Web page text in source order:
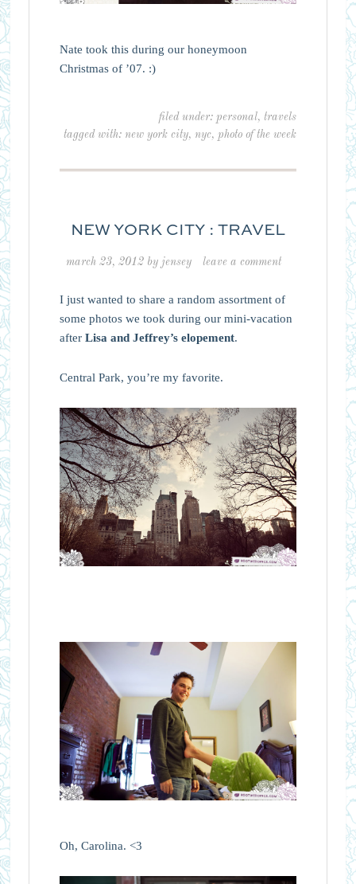
Nate took this during our honeymoon
Christmas of ’07. :)
filed under:personal,travels
tagged with:new york city,nyc,photo of the week
NEW YORK CITY : TRAVEL
march 23, 2012 by jensey leave a comment
I just wanted to share a random assortment of
some photos we took during our mini-vacation
after Lisa and Jeffrey’s elopement.
Central Park, you’re my favorite.
Oh, Carolina. <3